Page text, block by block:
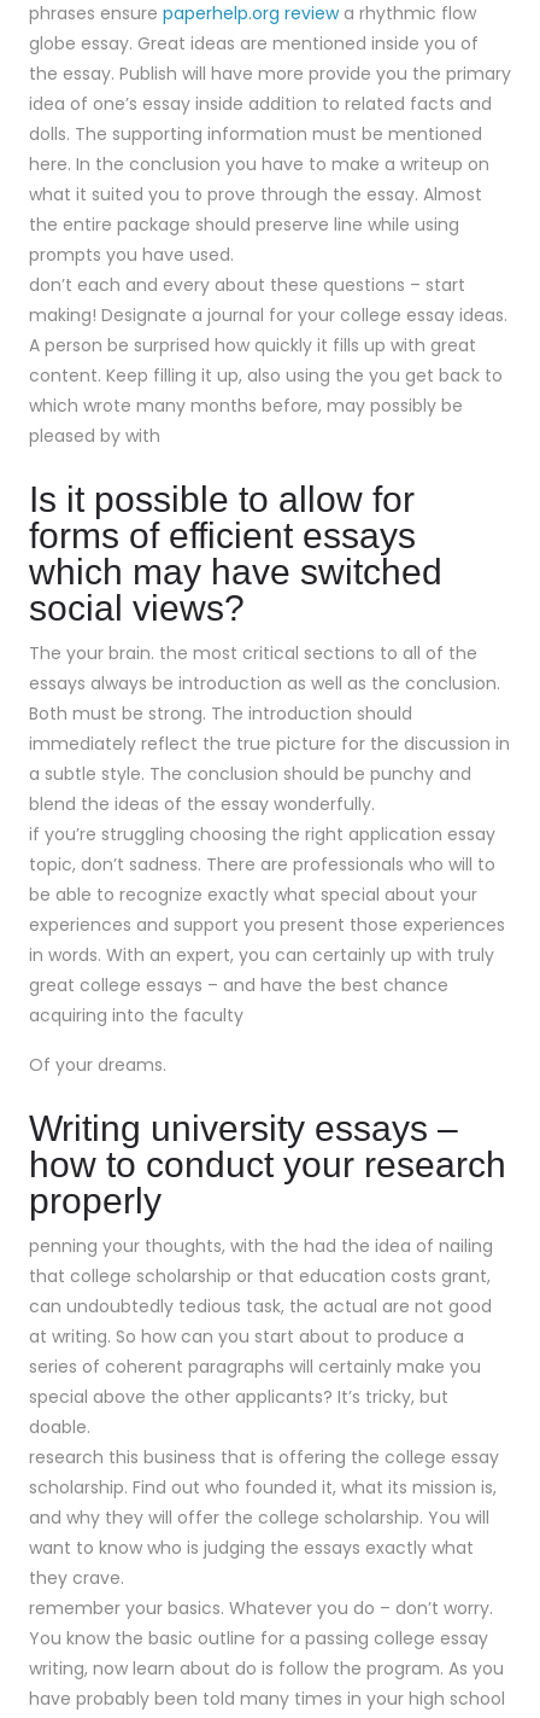
phrases ensure paperhelp.org reviewa rhythmic flow
globe essay. Great ideas are mentioned inside you of
the essay. Publish will have more provide you the primary
idea of one’s essay inside addition to related facts and
dolls. The supporting information must be mentioned
here. In the conclusion you have to make a writeup on
what it suited you to prove through the essay. Almost
the entire package should preserve line while using
prompts you have used.
don’t each and every about these questions – start
making! Designate a journal for your college essay ideas.
A person be surprised how quickly it fills up with great
content. Keep filling it up, also using the you get back to
which wrote many months before, may possibly be
pleased by with
Is it possible to allow for
forms of efficient essays
which may have switched
social views?
The your brain. the most critical sections to all of the
essays always be introduction as well as the conclusion.
Both must be strong. The introduction should
immediately reflect the true picture for the discussion in
a subtle style. The conclusion should be punchy and
blend the ideas of the essay wonderfully.
if you’re struggling choosing the right application essay
topic, don’t sadness. There are professionals who will to
be able to recognize exactly what special about your
experiences and support you present those experiences
in words. With an expert, you can certainly up with truly
great college essays – and have the best chance
acquiring into the faculty
Of your dreams.
Writing university essays –
how to conduct your research
properly
penning your thoughts, with the had the idea of nailing
that college scholarship or that education costs grant,
can undoubtedly tedious task, the actual are not good
at writing. So how can you start about to produce a
series of coherent paragraphs will certainly make you
special above the other applicants? It’s tricky, but
doable.
research this business that is offering the college essay
scholarship. Find out who founded it, what its mission is,
and why they will offer the college scholarship. You will
want to know who is judging the essays exactly what
they crave.
remember your basics. Whatever you do – don’t worry.
You know the basic outline for a passing college essay
writing, now learn about do is follow the program. As you
have probably been told many times in your high school